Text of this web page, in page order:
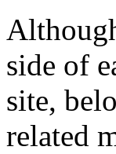
side of
site,
related